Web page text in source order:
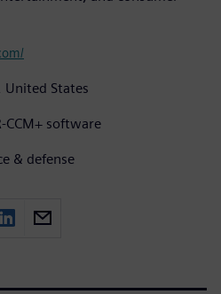
United States
CCM+ software
& defense